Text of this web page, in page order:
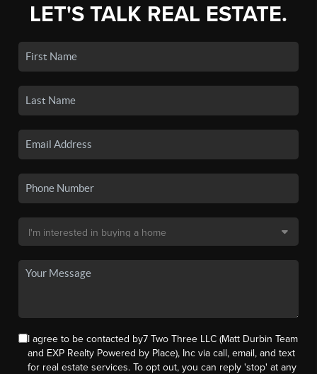
LET'S TALK REAL ESTATE.
I agree to be contacted by7 Two Three LLC (Matt Durbin Team
and EXP Realty Powered by Place), Inc via call, email, and text
for real estate services. To opt out, you can reply 'stop' at any